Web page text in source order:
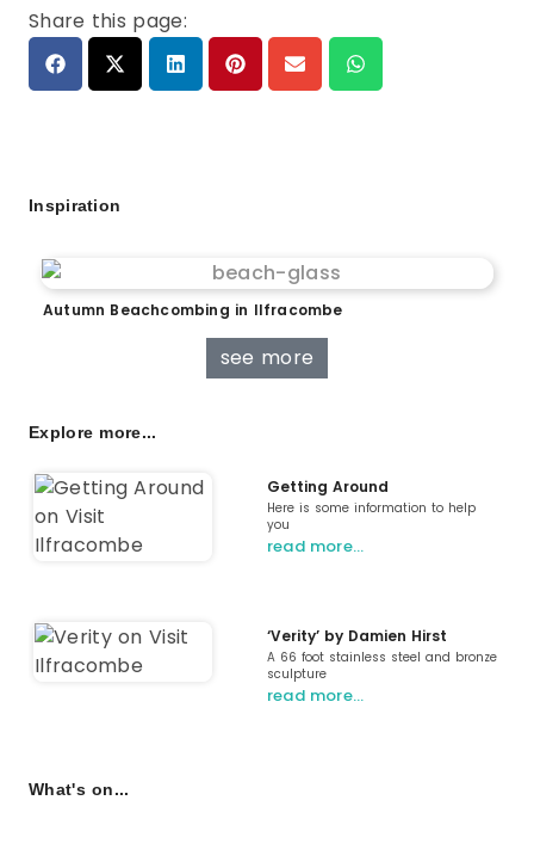
Share this page:
Inspiration
Autumn Beachcombing in Ilfracombe
see more
Explore more...
Getting Around
Here is some information to help
you
read more…
‘Verity’ by Damien Hirst
A 66 foot stainless steel and bronze
sculpture
read more…
What's on...